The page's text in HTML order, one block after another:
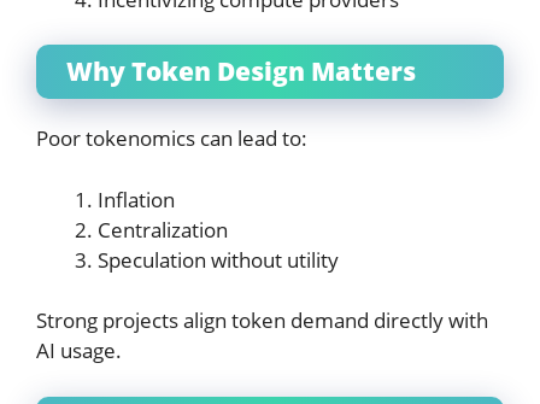
Why Token Design Matters
Poor tokenomics can lead to:
Inflation
Centralization
Speculation without utility
Strong projects align token demand directly with
AI usage.